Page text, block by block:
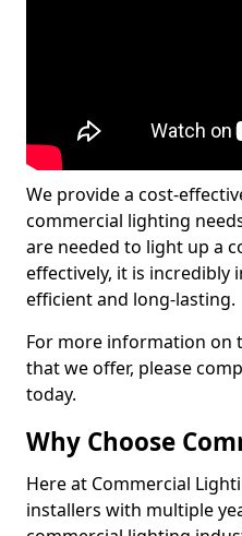
We provide a cost-
commercial lighting
are needed to light up a
effectively, it is
efficient and long-lasting.
For more information on
that we offer, please
today.
Why Choose
Here at Commercial
installers with multiple